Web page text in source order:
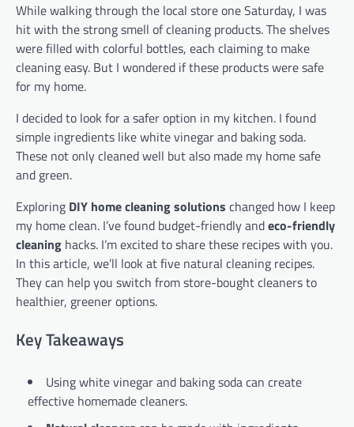
While walking through the local store one Saturday, I was
hit with the strong smell of cleaning products. The shelves
were filled with colorful bottles, each claiming to make
cleaning easy. But I wondered if these products were safe
for my home.
I decided to look for a safer option in my kitchen. I found
simple ingredients like white vinegar and baking soda.
These not only cleaned well but also made my home safe
and green.
Exploring DIY home cleaning solutions changed how I keep
my home clean. I’ve found budget-friendly andeco-friendly
cleaning hacks. I’m excited to share these recipes with you.
In this article, we’ll look at five natural cleaning recipes.
They can help you switch from store-bought cleaners to
healthier, greener options.
Key Takeaways
Using white vinegar and baking soda can create
effective homemade cleaners.